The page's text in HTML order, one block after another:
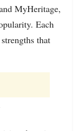
MyHeritage,
Each
that